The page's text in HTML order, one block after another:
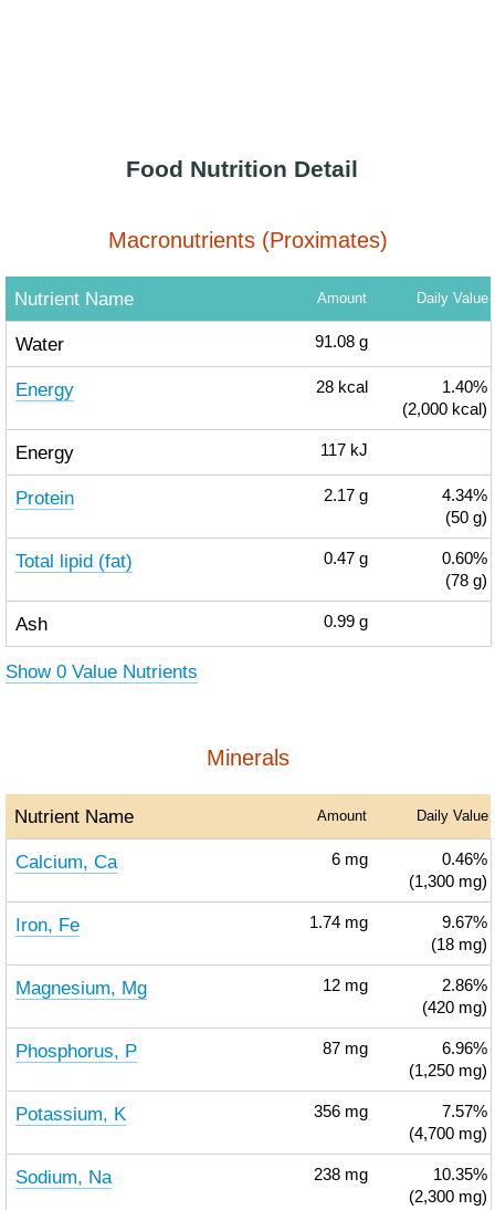
Food Nutrition Detail
Macronutrients (Proximates)
Nutrient Name Amount Daily Value
Water 91.08 g
Energy 28 kcal
1.40%
(2,000 kcal)
Energy 117 kJ
Protein 2.17 g
4.34%
(50 g)
Total lipid (fat) 0.47 g
0.60%
(78 g)
Ash 0.99 g
Show 0 Value Nutrients
Minerals
Nutrient Name Amount Daily Value
Calcium, Ca 6 mg
0.46%
(1,300 mg)
Iron, Fe 1.74 mg
9.67%
(18 mg)
Magnesium, Mg 12 mg
2.86%
(420 mg)
Phosphorus, P 87 mg
6.96%
(1,250 mg)
Potassium, K 356 mg
7.57%
(4,700 mg)
Sodium, Na 238 mg
10.35%
(2,300 mg)